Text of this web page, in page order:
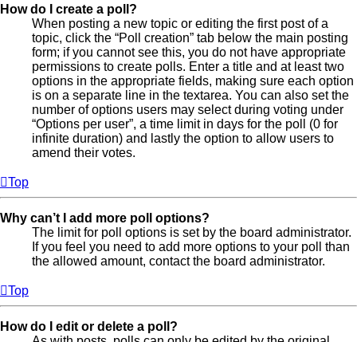
How do I create a poll?
When posting a new topic or editing the first post of a
topic, click the “Poll creation” tab below the main posting
form; if you cannot see this, you do not have appropriate
permissions to create polls. Enter a title and at least two
options in the appropriate fields, making sure each option
is on a separate line in the textarea. You can also set the
number of options users may select during voting under
“Options per user”, a time limit in days for the poll (0 for
infinite duration) and lastly the option to allow users to
amend their votes.
Top
Why can’t I add more poll options?
The limit for poll options is set by the board administrator.
If you feel you need to add more options to your poll than
the allowed amount, contact the board administrator.
Top
How do I edit or delete a poll?